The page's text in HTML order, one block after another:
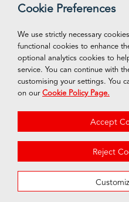
Twitter
Instagram
LinkedIn
Privacy Policy
Cookie Preferences
We use strictly necessary
functional cookies to enhance
optional analytics cookies to
service. You can continue with
customising your settings. You
on our Cookie Policy Page.
Accept
Reject